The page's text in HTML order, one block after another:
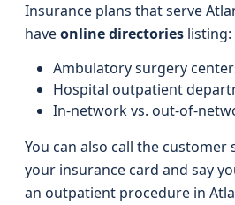
Insurance plans that serve
haveonline directories listing:
Ambulatory surgery
Hospital outpatient
In-network vs. out-of-
You can also call the customer
your insurance card and say
an outpatient procedure in